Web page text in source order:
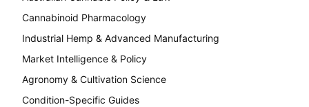
Cannabinoid Pharmacology
Industrial Hemp & Advanced Manufacturing
Market Intelligence & Policy
Agronomy & Cultivation Science
Condition-Specific Guides